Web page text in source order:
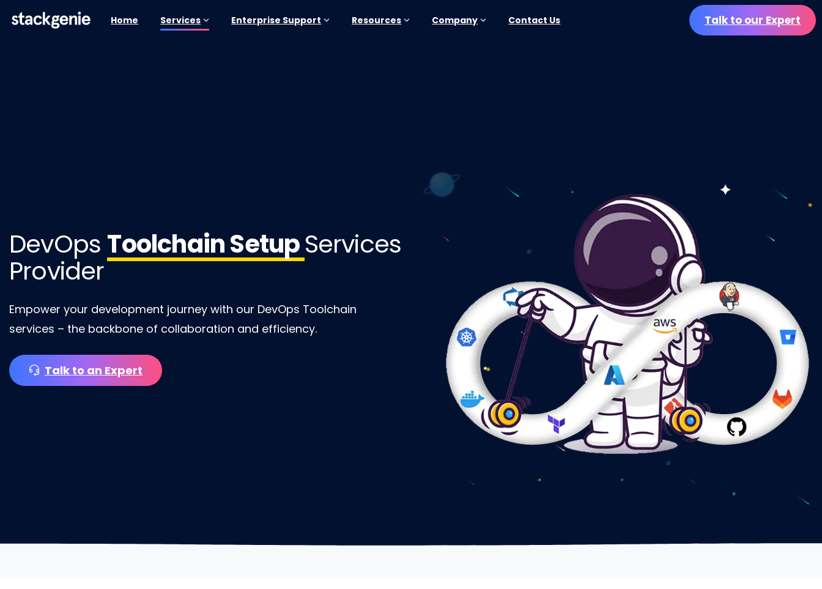
Home Services Enterprise Support Resources Company Contact Us Talk to our Expert
DevOps Toolchain SetupServices
Provider
Empower your development journey with our DevOps Toolchain
services – the backbone of collaboration and efficiency.
Talk to an Expert